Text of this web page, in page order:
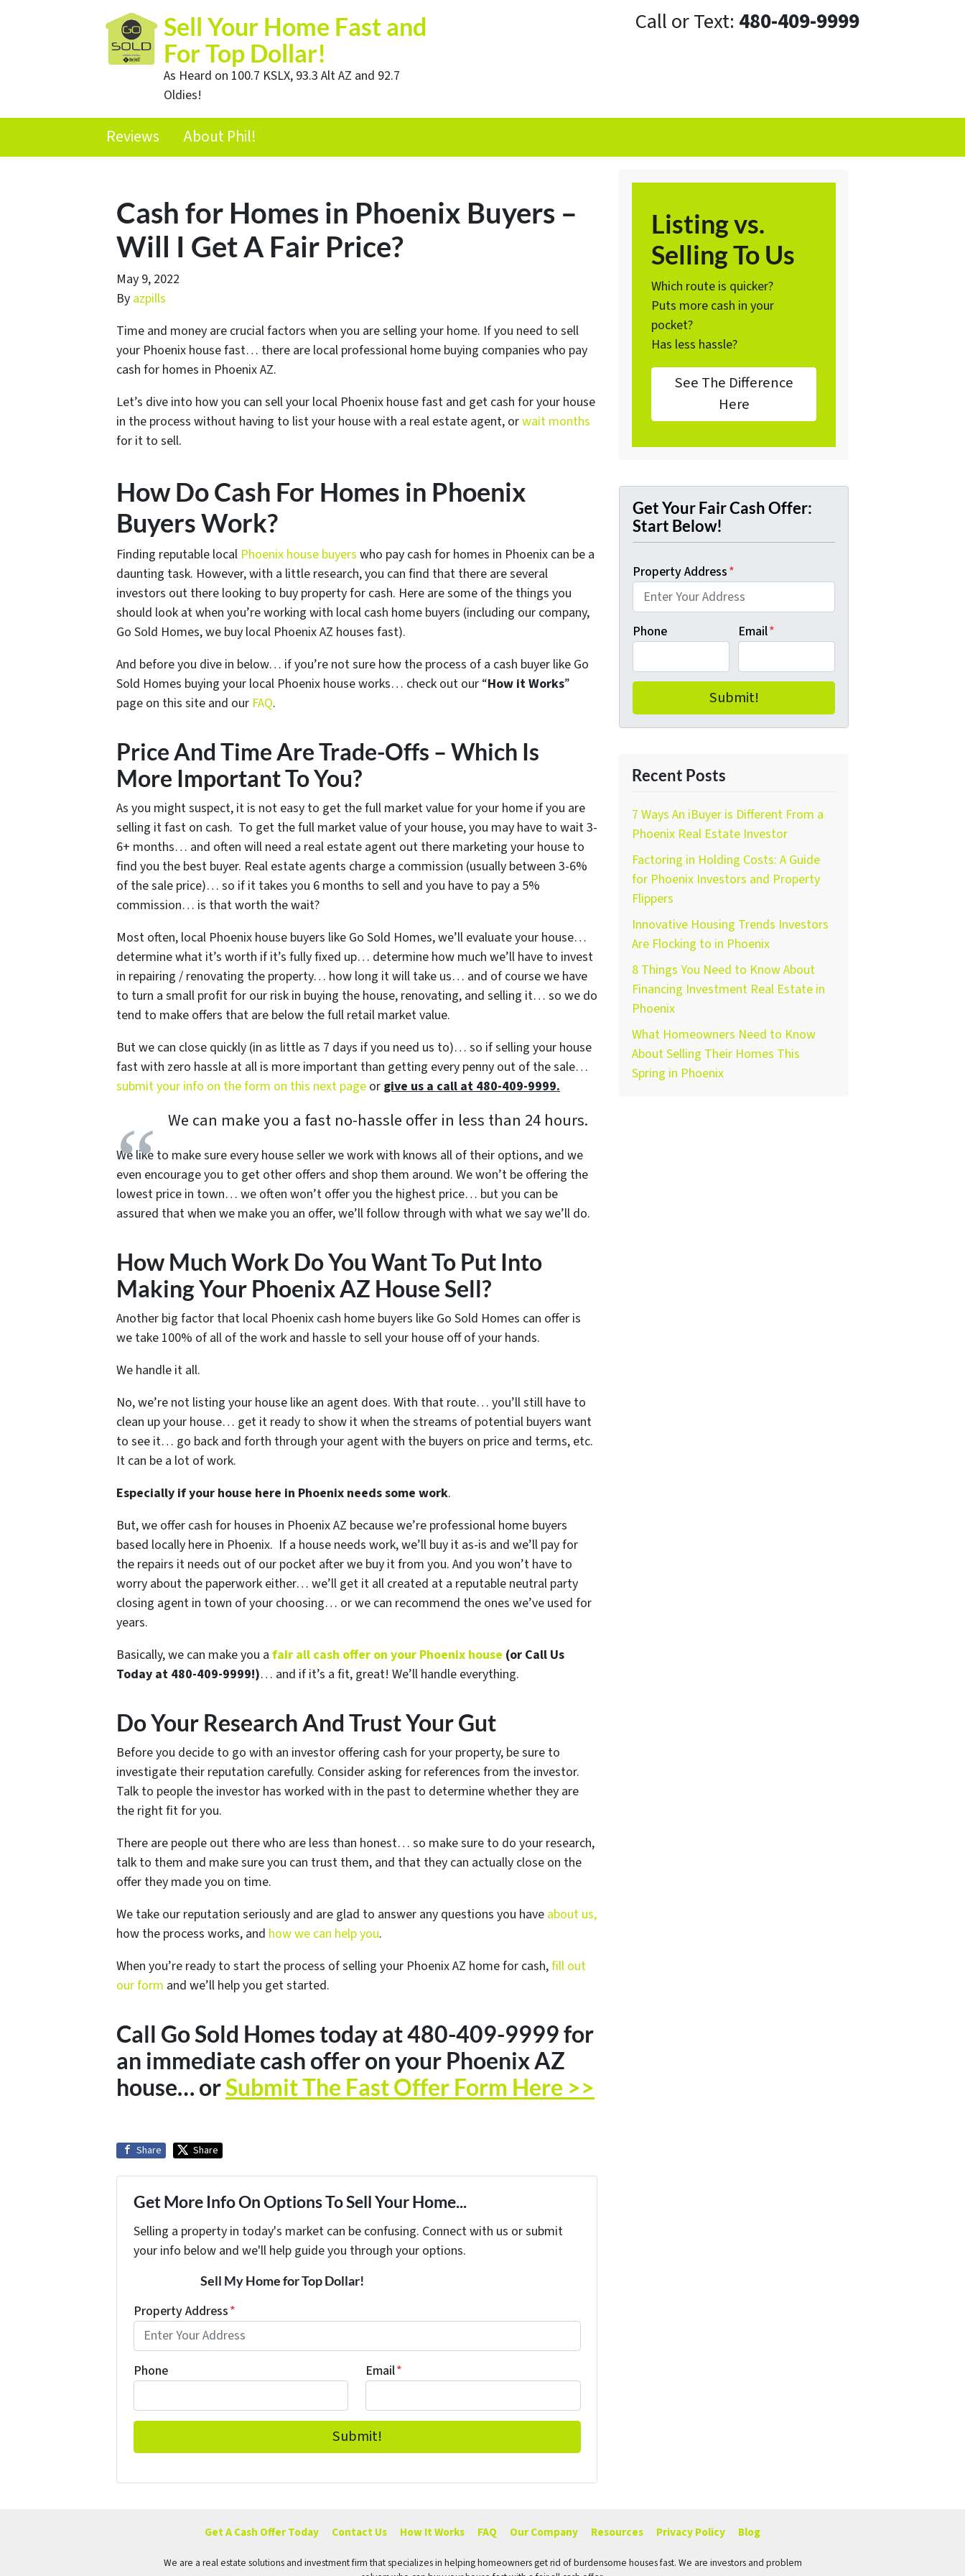
Sell Your Home Fast and
For Top Dollar!
As Heard on 100.7 KSLX, 93.3 Alt AZ and 92.7
Oldies!
Call or Text: 480-409-9999
Reviews About Phil!
Cash for Homes in Phoenix Buyers –
Will I Get A Fair Price?
May 9, 2022
By azpills
Time and money are crucial factors when you are selling your home. If you need to sell
your Phoenix house fast… there are local professional home buying companies who pay
cash for homes in Phoenix AZ.
Let’s dive into how you can sell your local Phoenix house fast and get cash for your house
in the process without having to list your house with a real estate agent, orwait months
for it to sell.
How Do Cash For Homes in Phoenix
Buyers Work?
Finding reputable local Phoenix house buyers who pay cash for homes in Phoenix can be a
daunting task. However, with a little research, you can find that there are several
investors out there looking to buy property for cash. Here are some of the things you
should look at when you’re working with local cash home buyers (including our company,
Go Sold Homes, we buy local Phoenix AZ houses fast).
And before you dive in below… if you’re not sure how the process of a cash buyer like Go
Sold Homes buying your local Phoenix house works… check out our “How it Works”
page on this site and our FAQ.
Price And Time Are Trade-Offs – Which Is
More Important To You?
As you might suspect, it is not easy to get the full market value for your home if you are
selling it fast on cash. To get the full market value of your house, you may have to wait 3-
6+ months… and often will need a real estate agent out there marketing your house to
find you the best buyer. Real estate agents charge a commission (usually between 3-6%
of the sale price)… so if it takes you 6 months to sell and you have to pay a 5%
commission… is that worth the wait?
Most often, local Phoenix house buyers like Go Sold Homes, we’ll evaluate your house…
determine what it’s worth if it’s fully fixed up… determine how much we’ll have to invest
in repairing / renovating the property… how long it will take us… and of course we have
to turn a small profit for our risk in buying the house, renovating, and selling it… so we do
tend to make offers that are below the full retail market value.
But we can close quickly (in as little as 7 days if you need us to)… so if selling your house
fast with zero hassle at all is more important than getting every penny out of the sale…
submit your info on the form on this next page or give us a call at 480-409-9999.
We can make you a fast no-hassle offer in less than 24 hours.
We like to make sure every house seller we work with knows all of their options, and we
even encourage you to get other offers and shop them around. We won’t be offering the
lowest price in town… we often won’t offer you the highest price… but you can be
assured that when we make you an offer, we’ll follow through with what we say we’ll do.
How Much Work Do You Want To Put Into
Making Your Phoenix AZ House Sell?
Another big factor that local Phoenix cash home buyers like Go Sold Homes can offer is
we take 100% of all of the work and hassle to sell your house off of your hands.
We handle it all.
No, we’re not listing your house like an agent does. With that route… you’ll still have to
clean up your house… get it ready to show it when the streams of potential buyers want
to see it… go back and forth through your agent with the buyers on price and terms, etc.
It can be a lot of work.
Especially if your house here in Phoenix needs some work.
But, we offer cash for houses in Phoenix AZ because we’re professional home buyers
based locally here in Phoenix. If a house needs work, we’ll buy it as-is and we’ll pay for
the repairs it needs out of our pocket after we buy it from you. And you won’t have to
worry about the paperwork either… we’ll get it all created at a reputable neutral party
closing agent in town of your choosing… or we can recommend the ones we’ve used for
years.
Basically, we can make you a fair all cash offer on your Phoenix house (or Call Us
Today at 480-409-9999!)… and if it’s a fit, great! We’ll handle everything.
Do Your Research And Trust Your Gut
Before you decide to go with an investor offering cash for your property, be sure to
investigate their reputation carefully. Consider asking for references from the investor.
Talk to people the investor has worked with in the past to determine whether they are
the right fit for you.
There are people out there who are less than honest… so make sure to do your research,
talk to them and make sure you can trust them, and that they can actually close on the
offer they made you on time.
We take our reputation seriously and are glad to answer any questions you have about us,
how the process works, and how we can help you.
When you’re ready to start the process of selling your Phoenix AZ home for cash,fill out
our form and we’ll help you get started.
Call Go Sold Homes today at 480-409-9999 for
an immediate cash offer on your Phoenix AZ
house… orSubmit The Fast Offer Form Here >>
Share Share
Get More Info On Options To Sell Your Home...
Selling a property in today's market can be confusing. Connect with us or submit
your info below and we'll help guide you through your options.
Sell My Home for Top Dollar!
Property Address*
Phone Email*
Listing vs.
Selling To Us
Which route is quicker?
Puts more cash in your
pocket?
Has less hassle?
See The Difference
Here
Get Your Fair Cash Offer:
Start Below!
Property Address*
Phone Email*
Recent Posts
7 Ways An iBuyer is Different From a
Phoenix Real Estate Investor
Factoring in Holding Costs: A Guide
for Phoenix Investors and Property
Flippers
Innovative Housing Trends Investors
Are Flocking to in Phoenix
8 Things You Need to Know About
Financing Investment Real Estate in
Phoenix
What Homeowners Need to Know
About Selling Their Homes This
Spring in Phoenix
Get A Cash Offer Today Contact Us How It Works FAQ Our Company Resources Privacy Policy Blog
We are a real estate solutions and investment firm that specializes in helping homeowners get rid of burdensome houses fast. We are investors and problem